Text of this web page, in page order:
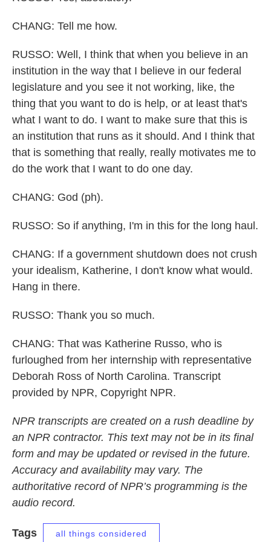
CHANG: Tell me how.
RUSSO: Well, I think that when you believe in an
institution in the way that I believe in our federal
legislature and you see it not working, like, the
thing that you want to do is help, or at least that's
what I want to do. I want to make sure that this is
an institution that runs as it should. And I think that
that is something that really, really motivates me to
do the work that I want to do one day.
CHANG: God (ph).
RUSSO: So if anything, I'm in this for the long haul.
CHANG: If a government shutdown does not crush
your idealism, Katherine, I don't know what would.
Hang in there.
RUSSO: Thank you so much.
CHANG: That was Katherine Russo, who is
furloughed from her internship with representative
Deborah Ross of North Carolina. Transcript
provided by NPR, Copyright NPR.
NPR transcripts are created on a rush deadline by
an NPR contractor. This text may not be in its final
form and may be updated or revised in the future.
Accuracy and availability may vary. The
authoritative record of NPR’s programming is the
audio record.
Tags all things considered